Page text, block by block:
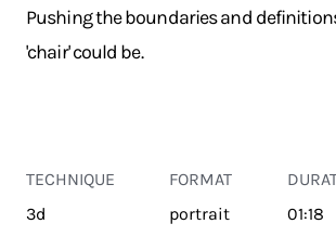
Pushing the boundaries and
'chair' could be.
TECHNIQUE
3d
FORMAT
portrait
01:18